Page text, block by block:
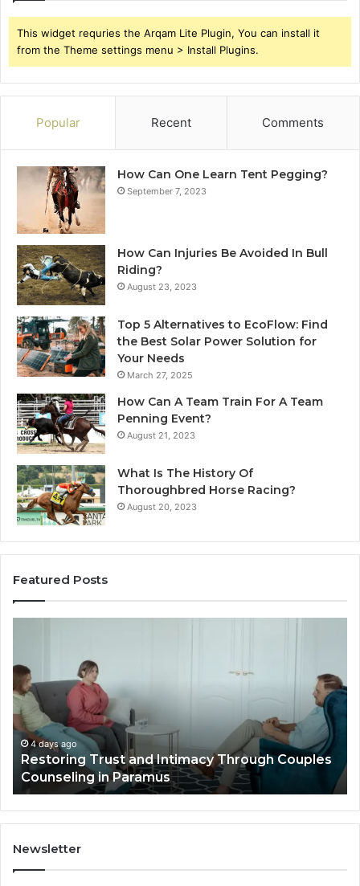
This widget requries the Arqam Lite Plugin, You can install it
from the Theme settings menu > Install Plugins.
Popular Recent Comments
How Can One Learn Tent Pegging?
September 7, 2023
How Can Injuries Be Avoided In Bull
Riding?
August 23, 2023
Top 5 Alternatives to EcoFlow: Find
the Best Solar Power Solution for
Your Needs
March 27, 2025
How Can A Team Train For A Team
Penning Event?
August 21, 2023
What Is The History Of
Thoroughbred Horse Racing?
August 20, 2023
Featured Posts
That
Elevate
Luxury
Villa
Outdoor
Living
4 days ago
Landscape Planning Ideas That Elevate Luxury
Villa Outdoor Living
Newsletter